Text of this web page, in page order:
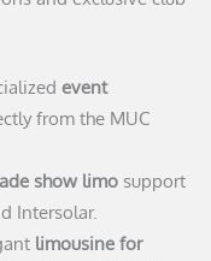
event
from the MUC
show limosupport
Intersolar.
limousine for